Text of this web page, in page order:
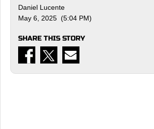
Daniel Lucente
May 6, 2025 (5:04 PM)
SHARE THIS STORY